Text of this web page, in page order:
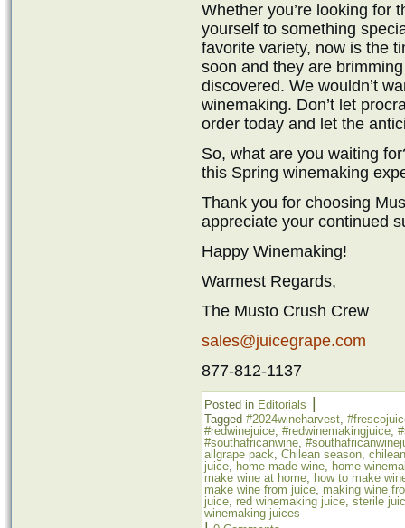
Whether you’re looking for
yourself to something
favorite variety, now is the
soon and they are
discovered. We wouldn’t
winemaking. Don’t let
order today and let the
So, what are you waiting
this Spring winemaking
Thank you for choosing
appreciate your continued
Happy Winemaking!
Warmest Regards,
The Musto Crush Crew
sales@juicegrape.com
877-812-1137
Posted in Editorials
Tagged #2024wineharvest,
#redwinejuice, #redwinemakingjuice,
#southafricanwine,
allgrape pack, Chilean season,
juice, home made wine, home
make wine at home, how to make
make wine from juice, making wine
juice, red winemaking juice, sterile
winemaking juices